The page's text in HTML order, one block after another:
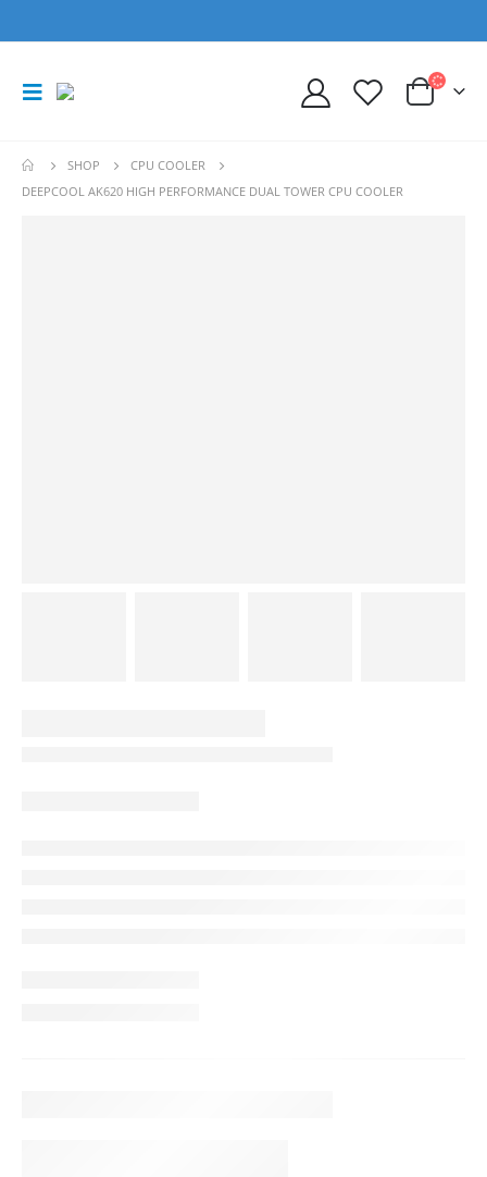
SHOP
CPU COOLER
DEEPCOOL AK620 HIGH PERFORMANCE DUAL TOWER CPU COOLER